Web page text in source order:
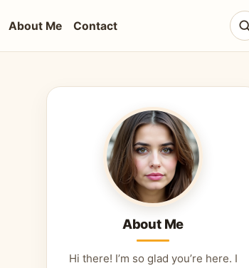
About Me Contact
About Me
Hi there! I’m so glad you’re here. I